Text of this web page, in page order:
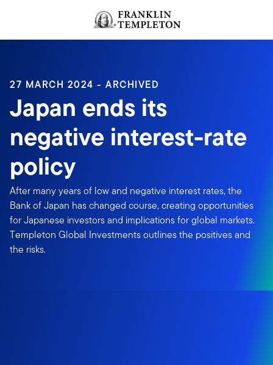
Header menu toggle
27 MARCH 2024 - ARCHIVED
Japan ends its
negative interest-rate
policy
After many years of low and negative interest rates, the
Bank of Japan has changed course, creating opportunities
for Japanese investors and implications for global markets.
Templeton Global Investments outlines the positives and
the risks.